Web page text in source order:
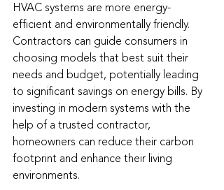
HVAC systems are more energy-
efficient and environmentally friendly.
Contractors can guide consumers in
choosing models that best suit their
needs and budget, potentially leading
to significant savings on energy bills. By
investing in modern systems with the
help of a trusted contractor,
homeowners can reduce their carbon
footprint and enhance their living
environments.